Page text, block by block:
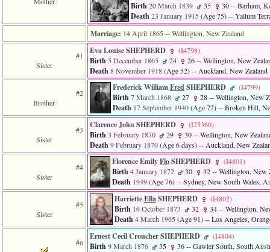
include
called
of
header.php
function
called
of
function
Birth 20 March 1839 35 30-- Barham,
Death 23 January 1915 ‎(Age 75)‎-- Yallum
Marriage: 14 April 1865 -- Wellington, New Zealand
#1
Sister
Eva Louise SHEPHERD ‎(I4798)‎
Birth5 December 1865 24 26-- Wellington, New
Death8 November 1918‎(Age 52)‎-- Auckland, New Zealand
#2
Brother
Frederick WilliamFredSHEPHERD ‎(I4799)‎
Birth 7 March 1868 27 28-- Wellington, New
Death 17 September 1940‎(Age 72)‎-- Broken Hill,
#3
Sister
Clarence John SHEPHERD ‎(I25360)‎
Birth3 February 1870 29 30-- Wellington, New
Death9 February 1870‎(Age 6 days)‎-- Auckland, New
#4
Sister
Florence EmilyFloSHEPHERD ‎(I4801)‎
Birth 4 January 1872 30 32-- Wellington, New
Death 1949‎(Age 76)‎-- Sydney, New South Wales,
#5
Sister
HarrietteEllaSHEPHERD ‎(I4802)‎
Birth 16 October 1873 32 34-- Wellington,
Death 4 March 1965 ‎(Age 91)‎-- Los Angeles,
#6
Ernest Cecil Croucher SHEPHERD ‎(I4804)‎
Birth9 March 1876 35 36-- Gawler South, South